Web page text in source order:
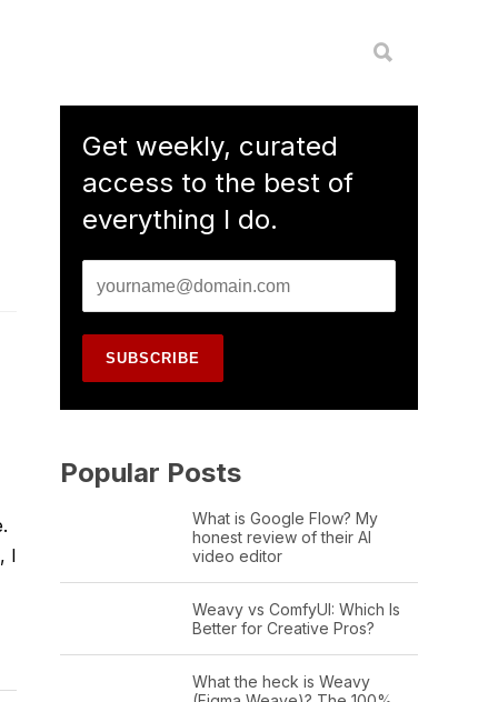
I
Get weekly, curated
access to the best of
everything I do.
Popular Posts
What is Google Flow? My
honest review of their AI
video editor
Weavy vs ComfyUI: Which Is
Better for Creative Pros?
What the heck is Weavy